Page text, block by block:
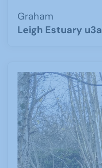
Graham
Leigh Estuary u3a